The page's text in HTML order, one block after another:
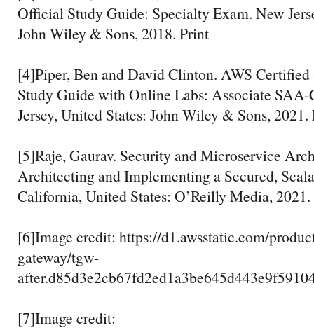
Official Study Guide: Specialty Exam. New
John Wiley & Sons, 2018. Print
[4]Piper, Ben and David Clinton. AWS
Study Guide with Online Labs: Associate SAA-
Jersey, United States: John Wiley & Sons, 2021.
[5]Raje, Gaurav. Security and Microservice
Architecting and Implementing a Secured,
California, United States: O’Reilly Media,
[6]Image credit: https://d1.awsstatic.com/
gateway/tgw-
[7]Image credit: